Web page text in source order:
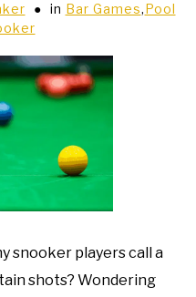
in Bar Games,Pool
snooker players call a
shots? Wondering